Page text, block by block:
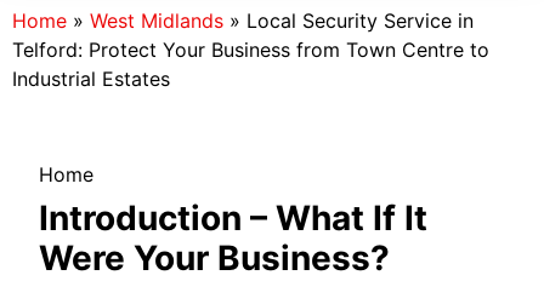
Home » West Midlands » Local Security Service in
Telford: Protect Your Business from Town Centre to
Industrial Estates
Home
Introduction – What If It
Were Your Business?